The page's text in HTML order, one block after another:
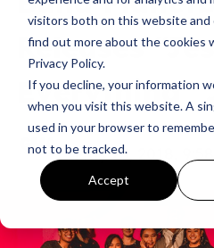
visitors both on this website and
find out more about the cookies
Privacy Policy.
If you decline, your information
when you visit this website. A
used in your browser to
not to be tracked.
Accept
Releases
Everything”
GMA
May 25, 2018,